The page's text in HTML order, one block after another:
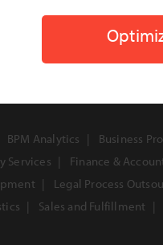
BPM Analytics
Business
Services
Finance &
Legal Process
Sales and Fulfillment